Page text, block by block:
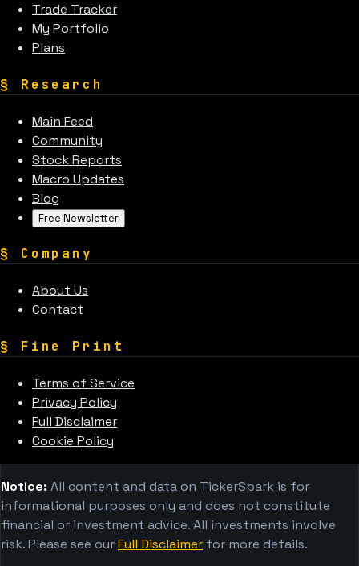
Trade Tracker
My Portfolio
Plans
§ Research
Main Feed
Community
Stock Reports
Macro Updates
Blog
Free Newsletter
§ Company
About Us
Contact
§ Fine Print
Terms of Service
Privacy Policy
Full Disclaimer
Cookie Policy
Notice: All content and data on TickerSpark is for
informational purposes only and does not constitute
financial or investment advice. All investments involve
risk. Please see ourFull Disclaimer for more details.